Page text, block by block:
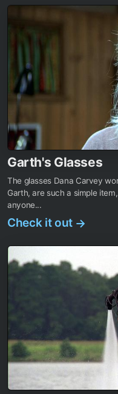
Garth's Glasses
The glasses Dana Carvey
Garth, are such a simple
anyone...
Check it out →